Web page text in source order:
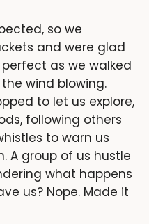
so we
and were glad
as we walked
wind blowing.
to let us explore,
following others
to warn us
A group of us hustle
what happens
us? Nope. Made it